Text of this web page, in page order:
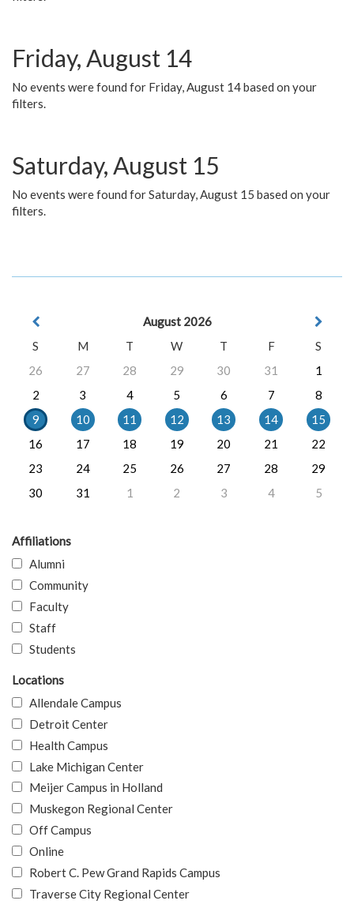
Friday, August 14
No events were found for Friday, August 14 based on your
filters.
Saturday, August 15
No events were found for Saturday, August 15 based on your
filters.
August 2026
S
M T W T F
S
26
27 28 29 30 31
1
2
3 4 5 6 7
8
9
10 11 12 13 14
15
16
17 18 19 20 21
22
23
24 25 26 27 28
29
30
31 1 2 3 4 5
Affiliations
Alumni
Community
Faculty
Staff
Students
Locations
Allendale Campus
Detroit Center
Health Campus
Lake Michigan Center
Meijer Campus in Holland
Muskegon Regional Center
Off Campus
Online
Robert C. Pew Grand Rapids Campus
Traverse City Regional Center